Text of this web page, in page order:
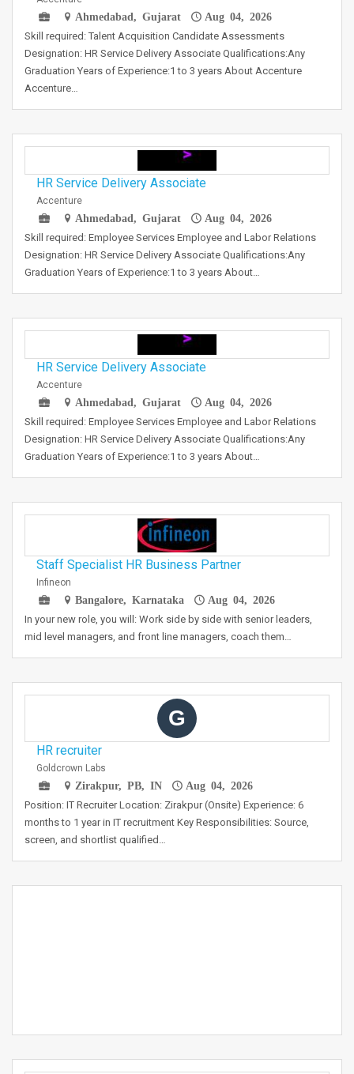
Ahmedabad, Gujarat
Aug 04, 2026
Skill required: Talent Acquisition Candidate Assessments
Designation: HR Service Delivery Associate Qualifications:Any
Graduation Years of Experience:1 to 3 years About Accenture
Accenture…
HR Service Delivery Associate
Accenture
Ahmedabad, Gujarat
Aug 04, 2026
Skill required: Employee Services Employee and Labor Relations
Designation: HR Service Delivery Associate Qualifications:Any
Graduation Years of Experience:1 to 3 years About…
HR Service Delivery Associate
Accenture
Ahmedabad, Gujarat
Aug 04, 2026
Skill required: Employee Services Employee and Labor Relations
Designation: HR Service Delivery Associate Qualifications:Any
Graduation Years of Experience:1 to 3 years About…
Staff Specialist HR Business Partner
Infineon
Bangalore, Karnataka
Aug 04, 2026
In your new role, you will: Work side by side with senior leaders,
mid level managers, and front line managers, coach them…
G
HR recruiter
Goldcrown Labs
Zirakpur, PB, IN
Aug 04, 2026
Position: IT Recruiter Location: Zirakpur (Onsite) Experience: 6
months to 1 year in IT recruitment Key Responsibilities: Source,
screen, and shortlist qualified…